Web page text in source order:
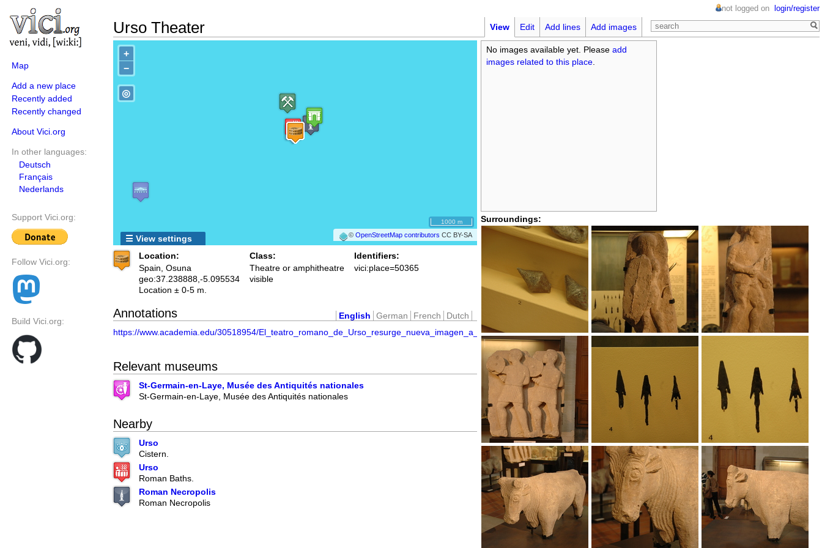
Map
Add a new place
Recently added
Recently changed
About Vici.org
In other languages:
Deutsch
Français
Nederlands
Support Vici.org:
Follow Vici.org:
Build Vici.org:
Urso Theater
not logged on login/register
View Edit Add lines Add images
+
−
©OpenStreetMap contributors CC BY-SA
◎
1000 m
☰ View settings
No images available yet. Please add
images related to this place
Surroundings:
Location:
Spain, Osuna
geo:37.238888,-5.095534
Location ± 0-5 m.
Class:
Theatre or amphitheatre
visible
Identifiers:
vici:place=50365
Annotations English German French
Dutch
https://www.academia.edu/30518954/El_teatro_romano_de_Urso_resurge_nueva_imagen_a_partir_de_nuevas_t%C3%A9cnicas
Relevant museums
St-Germain-en-Laye, Musée des Antiquités nationales
St-Germain-en-Laye, Musée des Antiquités nationales
Nearby
Urso
Cistern.
Urso
Roman Baths.
Roman Necropolis
Roman Necropolis